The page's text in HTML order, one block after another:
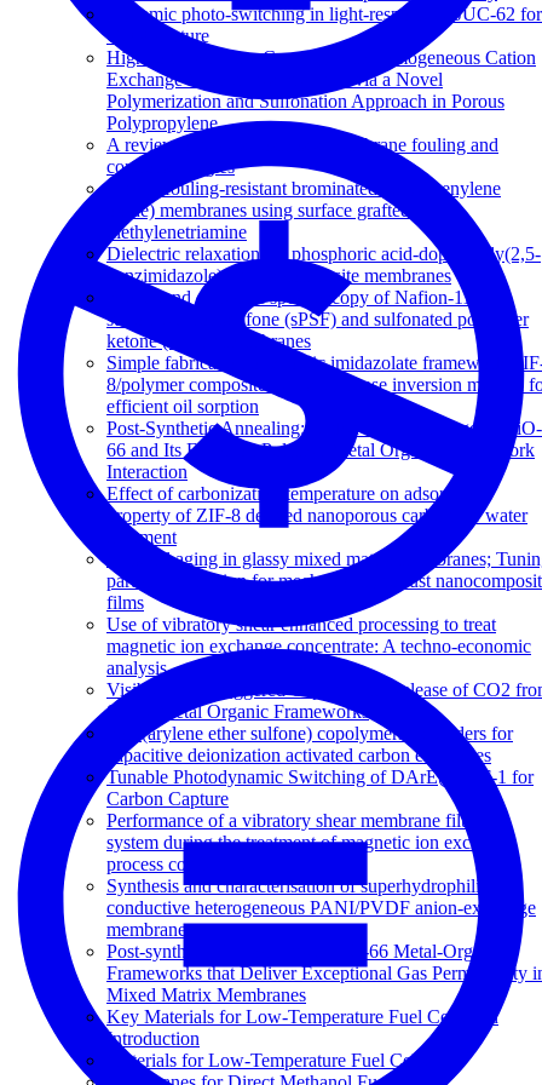
Dynamic photo-switching in light-responsive JUC-62 for
CO 2 capture
High Ion-Exchange Capacity Semihomogeneous Cation
Exchange Membranes Prepared via a Novel
Polymerization and Sulfonation Approach in Porous
Polypropylene
A review of reverse osmosis membrane fouling and
control strategies
Highly fouling-resistant brominated poly(phenylene
oxide) membranes using surface grafted
diethylenetriamine
Dielectric relaxations in phosphoric acid-doped poly(2,5-
benzimidazole) and its composite membranes
Broadband dielectric spectroscopy of Nafion-117,
sulfonated polysulfone (sPSF) and sulfonated polyether
ketone (sPEK) membranes
Simple fabrication of zeolitic imidazolate framework
8/polymer composite beads by phase inversion method
efficient oil sorption
Post-Synthetic Annealing: Linker Self-Exchange in UiO-
66 and Its Effect on Polymer-Metal Organic Framework
Interaction
Effect of carbonization temperature on adsorption
property of ZIF-8 derived nanoporous carbon for water
treatment
Physical aging in glassy mixed matrix membranes;
particle interaction for mechanically robust
films
Use of vibratory shear enhanced processing to treat
magnetic ion exchange concentrate: A techno-economic
analysis
Visible Light-Triggered Capture and Release of CO2
Stable Metal Organic Frameworks
Poly(arylene ether sulfone) copolymers as binders for
capacitive deionization activated carbon electrodes
Tunable Photodynamic Switching of DArE@PAF-1 for
Carbon Capture
Performance of a vibratory shear membrane filtration
system during the treatment of magnetic ion exchange
process concentrate
Synthesis and characterisation of superhydrophilic
conductive heterogeneous PANI/PVDF anion-exchange
membranes
Post-synthetic Ti Exchanged UiO-66 Metal-Organic
Frameworks that Deliver Exceptional Gas Permeability
Mixed Matrix Membranes
Key Materials for Low-Temperature Fuel Cells: An
Introduction
Materials for Low-Temperature Fuel Cells